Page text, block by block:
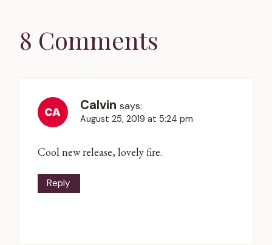
8 Comments
Calvin says:
August 25, 2019 at 5:24 pm
Cool new release, lovely fire.
Reply